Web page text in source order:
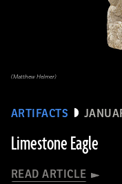
ARTIFACTS
Limestone Eagle
READ ARTICLE
(Matthew Helmer)